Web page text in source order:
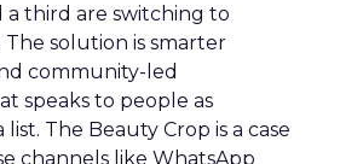
a third are switching to
The solution is smarter
community-led
speaks to people as
The Beauty Crop is a case
channels like WhatsApp